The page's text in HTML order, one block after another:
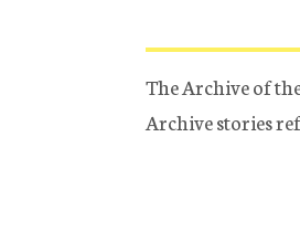
The Archive of
Archive stories